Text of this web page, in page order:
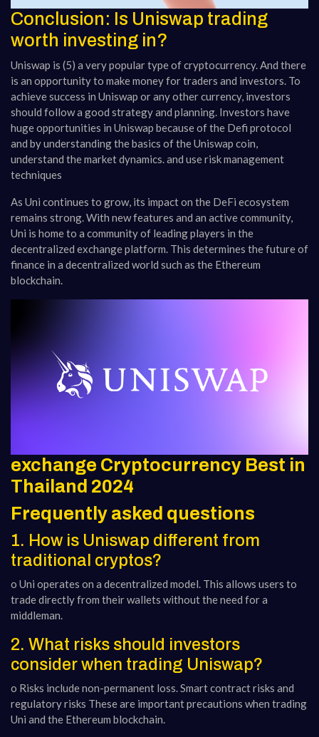
Conclusion: Is Uniswap trading
worth investing in?
Uniswap is (5) a very popular type of cryptocurrency. And there
is an opportunity to make money for traders and investors. To
achieve success in Uniswap or any other currency, investors
should follow a good strategy and planning. Investors have
huge opportunities in Uniswap because of the Defi protocol
and by understanding the basics of the Uniswap coin,
understand the market dynamics. and use risk management
techniques
As Uni continues to grow, its impact on the DeFi ecosystem
remains strong. With new features and an active community,
Uni is home to a community of leading players in the
decentralized exchange platform. This determines the future of
finance in a decentralized world such as the Ethereum
blockchain.
exchange Cryptocurrency Best in
Thailand 2024
Frequently asked questions
1. How is Uniswap different from
traditional cryptos?
o Uni operates on a decentralized model. This allows users to
trade directly from their wallets without the need for a
middleman.
2. What risks should investors
consider when trading Uniswap?
o Risks include non-permanent loss. Smart contract risks and
regulatory risks These are important precautions when trading
Uni and the Ethereum blockchain.